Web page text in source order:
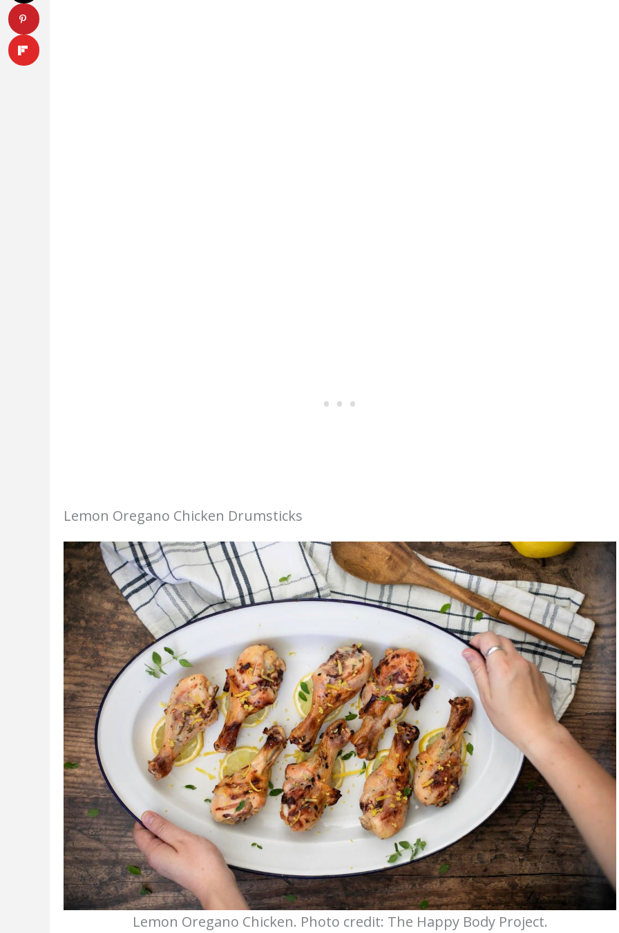
Lemon Oregano Chicken Drumsticks
Lemon Oregano Chicken. Photo credit: The Happy Body Project.